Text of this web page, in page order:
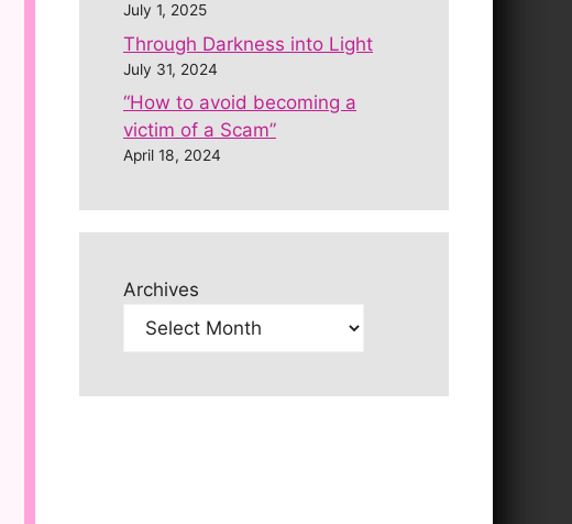
July 1, 2025
Through Darkness into Light
July 31, 2024
“How to avoid becoming a
victim of a Scam”
April 18, 2024
Archives